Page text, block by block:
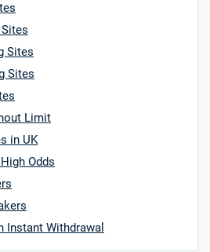
Sites
Sites
Limit
in UK
Odds
Instant Withdrawal